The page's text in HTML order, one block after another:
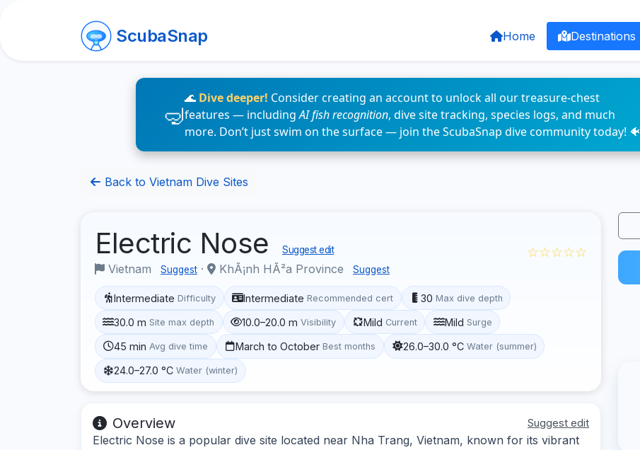
ScubaSnap Home Destinations
🌊 Dive deeper! Consider creating an account to unlock all our treasure-chest
features — includingAI fish recognition, dive site tracking, species logs, and much
more. Don’t just swim on the surface — join the ScubaSnap dive community today! 🐠
Back to Vietnam Dive Sites
Electric Nose Suggest edit
Vietnam Suggest · KhÃ¡nh HÃ²a Province Suggest
☆☆☆☆☆
Intermediate Difficulty Intermediate Recommended cert 30 Max dive depth
30.0 m Site max depth 10.0–20.0 m Visibility Mild Current Mild Surge
45 min Avg dive time March to October Best months 26.0–30.0 °C Water (summer)
24.0–27.0 °C Water (winter)
Overview Suggest edit
Electric Nose is a popular dive site located near Nha Trang, Vietnam, known for its vibrant